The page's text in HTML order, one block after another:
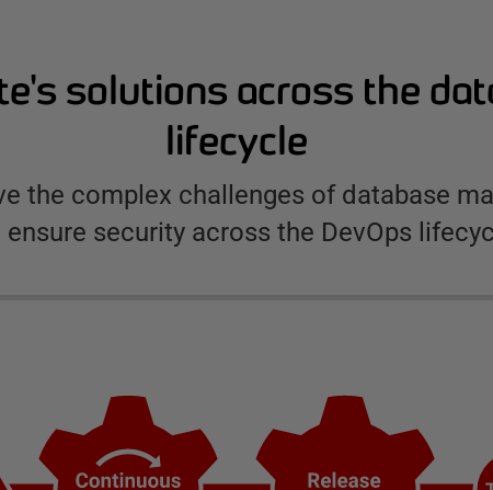
solutions across the
lifecycle
the complex challenges of database
ensure security across the DevOps